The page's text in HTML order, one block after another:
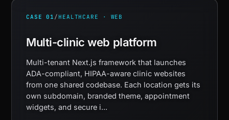
CASE 01 / HEALTHCARE · WEB
Multi-clinic web platform
Multi-tenant Next.js framework that launches
ADA-compliant, HIPAA-aware clinic websites
from one shared codebase. Each location gets its
own subdomain, branded theme, appointment
widgets, and secure i...